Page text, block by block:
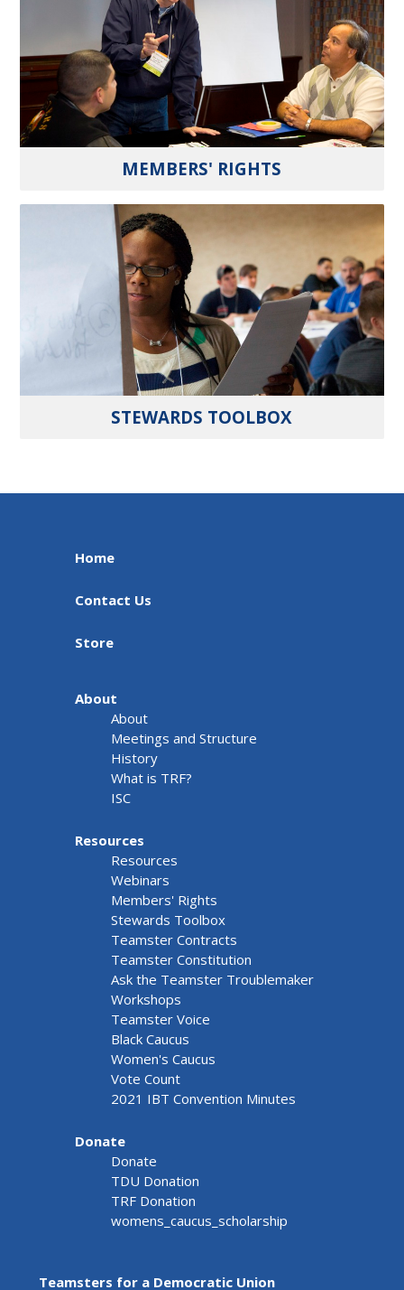
MEMBERS' RIGHTS
STEWARDS TOOLBOX
Home
Contact Us
Store
About
About
Meetings and Structure
History
What is TRF?
ISC
Resources
Resources
Webinars
Members' Rights
Stewards Toolbox
Teamster Contracts
Teamster Constitution
Ask the Teamster Troublemaker
Workshops
Teamster Voice
Black Caucus
Women's Caucus
Vote Count
2021 IBT Convention Minutes
Donate
Donate
TDU Donation
TRF Donation
womens_caucus_scholarship
Teamsters for a Democratic Union